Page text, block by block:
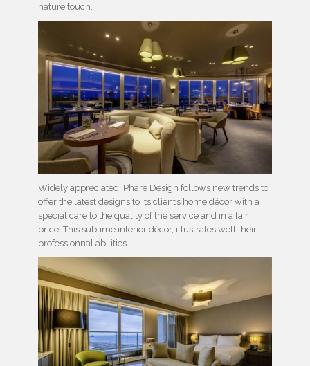
nature touch.
Widely appreciated, Phare Design follows new trends to
offer the latest designs to its client’s home décor with a
special care to the quality of the service and in a fair
price. This sublime interior décor, illustrates well their
professionnal abilities.